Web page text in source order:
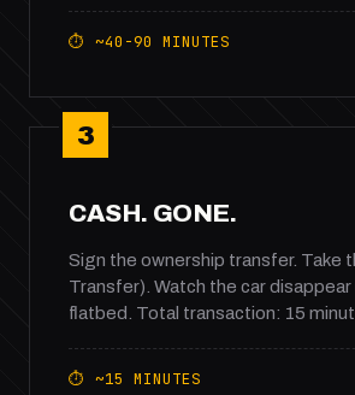
⏱ ~40-90 MINUTES
3
CASH. GONE.
Sign the ownership transfer. Take
Transfer). Watch the car disappear
flatbed. Total transaction: 15
⏱ ~15 MINUTES